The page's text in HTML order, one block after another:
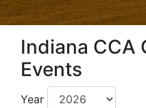
Indiana CCA
Events
Year